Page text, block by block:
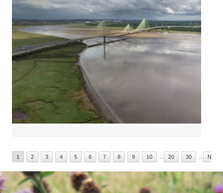
1 2 3 4 5 6 7 8 9 10 ... 20 30 ... Next